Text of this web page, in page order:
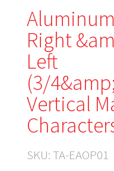
Right
Left
(3/
Vertical
SKU:TA-EAOP01